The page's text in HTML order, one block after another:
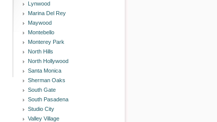
Lynwood
Marina Del Rey
Maywood
Montebello
Monterey Park
North Hills
North Hollywood
Santa Monica
Sherman Oaks
South Gate
South Pasadena
Studio City
Valley Village